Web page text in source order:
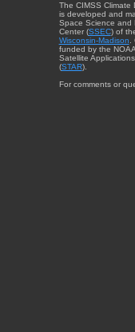
The CIMSS Climate
is developed and
Space Science and
Center (SSEC) of
Wisconsin-Madison
funded by the
Satellite
(STAR).
For comments or